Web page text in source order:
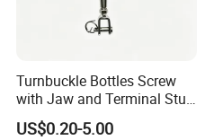
Turnbuckle Bottles Screw
with Jaw and Terminal Stud
Full Body
US$0.20-5.00